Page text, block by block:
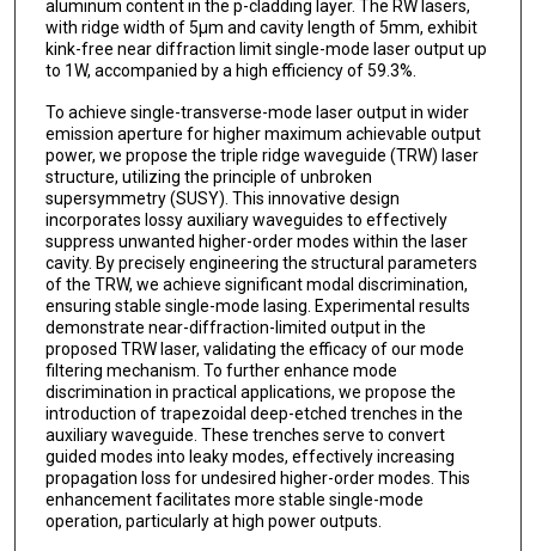
aluminum content in the p-cladding layer. The RW lasers,
with ridge width of 5μm and cavity length of 5mm, exhibit
kink-free near diffraction limit single-mode laser output up
to 1W, accompanied by a high efficiency of 59.3%.
To achieve single-transverse-mode laser output in wider
emission aperture for higher maximum achievable output
power, we propose the triple ridge waveguide (TRW) laser
structure, utilizing the principle of unbroken
supersymmetry (SUSY). This innovative design
incorporates lossy auxiliary waveguides to effectively
suppress unwanted higher-order modes within the laser
cavity. By precisely engineering the structural parameters
of the TRW, we achieve significant modal discrimination,
ensuring stable single-mode lasing. Experimental results
demonstrate near-diffraction-limited output in the
proposed TRW laser, validating the efficacy of our mode
filtering mechanism. To further enhance mode
discrimination in practical applications, we propose the
introduction of trapezoidal deep-etched trenches in the
auxiliary waveguide. These trenches serve to convert
guided modes into leaky modes, effectively increasing
propagation loss for undesired higher-order modes. This
enhancement facilitates more stable single-mode
operation, particularly at high power outputs.